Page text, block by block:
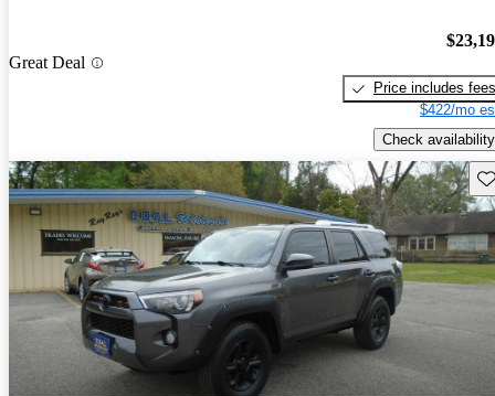
Great Deal
Price includes fees
$422/mo
Check availability